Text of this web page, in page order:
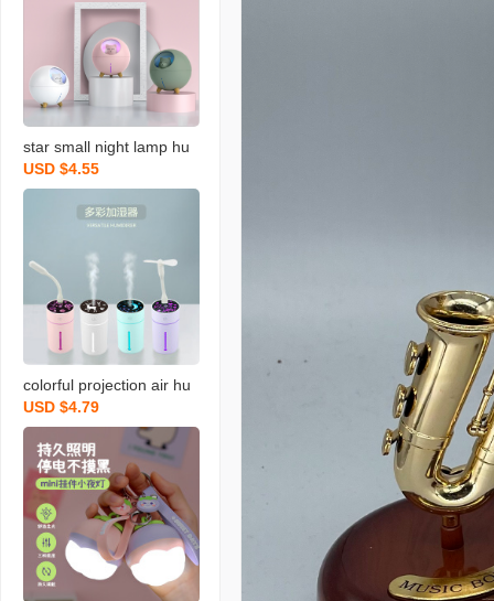
os cup wholesale
star small night lamp hu
midifier usb cute househ
anel mute spray hydratin
g gift in stock
USD $4.55
colorful projection air hu
midifier small usb car spr
ay humidifier household
silent bedroom pregnant
mom and baby q
USD $4.79